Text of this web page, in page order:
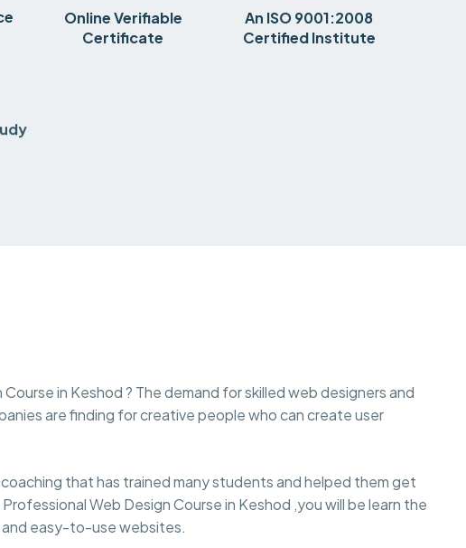
Online Verifiable
Certificate
An ISO 9001:2008
Certified Institute
in Keshod ? The demand for skilled web designers and
are finding for creative people who can create user
coaching that has trained many students and helped them get
Web Design Course in Keshod ,you will be learn the
easy-to-use websites.